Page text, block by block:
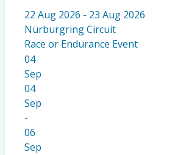
22 Aug 2026 - 23 Aug 2026
Nürburgring Circuit
Race or Endurance Event
04
Sep
04
Sep
-
06
Sep